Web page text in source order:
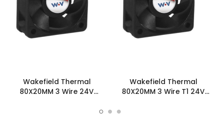
Wakefield Thermal
80X20MM 3 Wire 24V
Wakefield Thermal
80X20MM 3 Wire T1 24V